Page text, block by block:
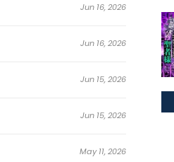
I will definitely
Jun 16, 2026
Jun 16, 2026
Jun 15, 2026
Jun 15, 2026
May 11, 2026